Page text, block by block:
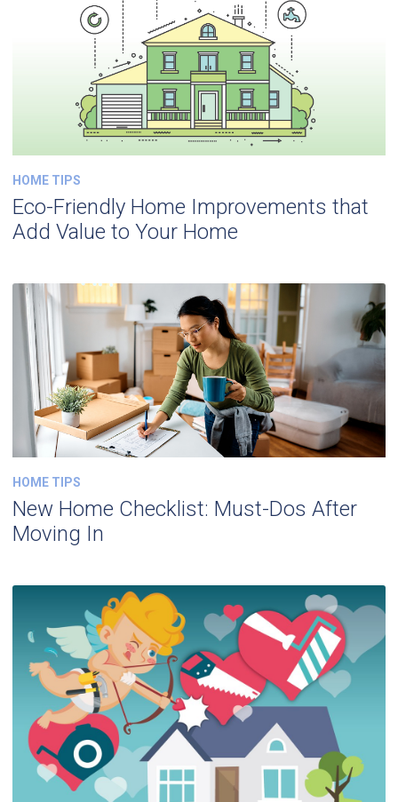
HOME TIPS
Eco-Friendly Home Improvements that
Add Value to Your Home
HOME TIPS
New Home Checklist: Must-Dos After
Moving In